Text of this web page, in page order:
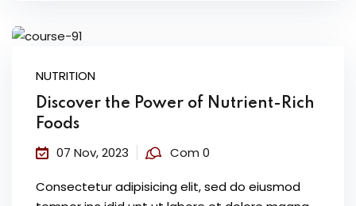
NUTRITION
Discover the Power of Nutrient-Rich
Foods
07 Nov, 2023 Com 0
Consectetur adipisicing elit, sed do eiusmod